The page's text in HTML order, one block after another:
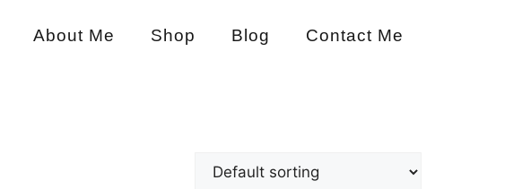
About Me Shop Blog Contact Me